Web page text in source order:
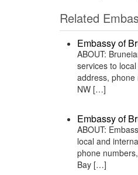
Related
Embassy of
ABOUT:
services to
address, phone
NW […]
Embassy of
ABOUT:
local and
phone
Bay […]